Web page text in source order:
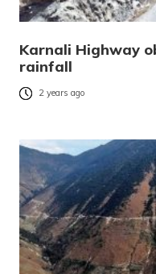
Karnali Highway
rainfall
2 years ago